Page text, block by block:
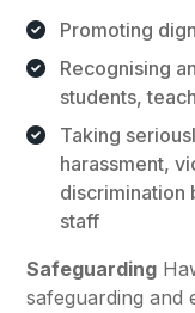
Promoting
Recognising
students,
Taking
harassment,
discrimination
staff
Safeguarding
safeguarding and